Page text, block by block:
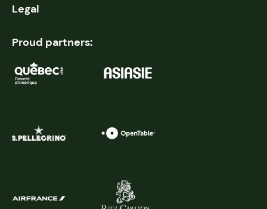
Legal
Proud partners: